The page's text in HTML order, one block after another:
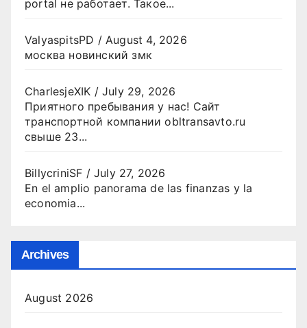
portal не работает. Такое...
ValyaspitsPD / August 4, 2026
москва новинский змк
CharlesjeXIK /July 29, 2026
Приятного пребывания у нас! Сайт
транспортной компании obltransavto.ru
свыше 23...
BillycriniSF /July 27, 2026
En el amplio panorama de las finanzas y la
economia...
Archives
August 2026